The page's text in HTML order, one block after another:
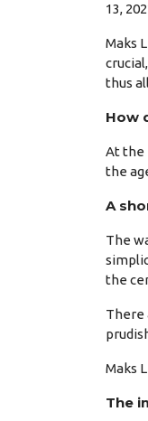
13,
Maks
thus
How
At the
the
A
The
the
There
Maks
The